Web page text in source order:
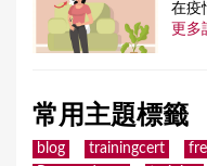
在疫
更多
常用主題標籤
blog trainingcert